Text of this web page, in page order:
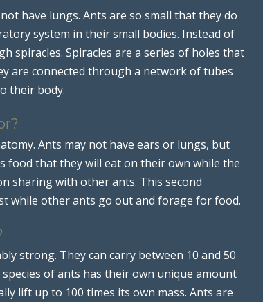
have lungs. Ants are so small that they do
system in their small bodies. Instead of
spiracles. Spiracles are a series of holes that
are connected through a network of tubes
their body.
Ants may not have ears or lungs, but
food that they will eat on their own while the
sharing with other ants. This second
while other ants go out and forage for food.
strong. They can carry between 10 and 50
of ants has their own unique amount
lift up to 100 times its own mass. Ants are